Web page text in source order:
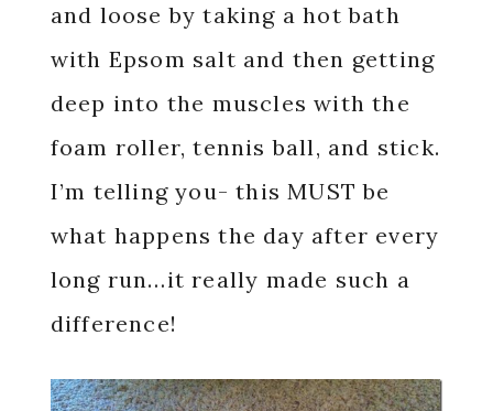
and loose by taking a hot bath
with Epsom salt and then getting
deep into the muscles with the
foam roller, tennis ball, and stick.
I’m telling you- this MUST be
what happens the day after every
long run…it really made such a
difference!